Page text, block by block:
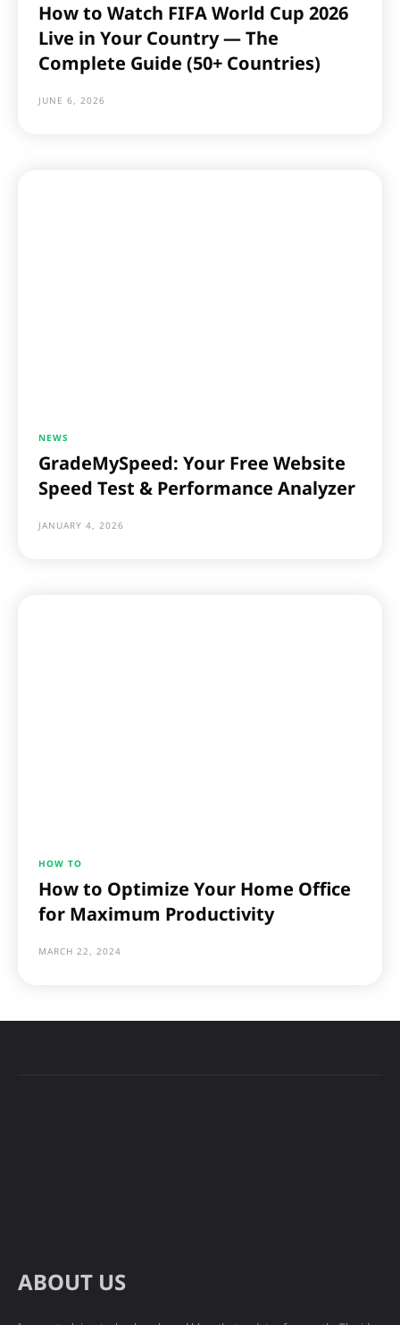
How to Watch FIFA World Cup 2026
Live in Your Country — The
Complete Guide (50+ Countries)
JUNE 6, 2026
NEWS
GradeMySpeed: Your Free Website
Speed Test & Performance Analyzer
JANUARY 4, 2026
HOW TO
How to Optimize Your Home Office
for Maximum Productivity
MARCH 22, 2024
ABOUT US